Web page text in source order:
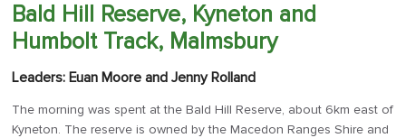
Bald Hill Reserve, Kyneton and
Humbolt Track, Malmsbury
Leaders: Euan Moore and Jenny Rolland
The morning was spent at the Bald Hill Reserve, about 6km east of
Kyneton. The reserve is owned by the Macedon Ranges Shire and